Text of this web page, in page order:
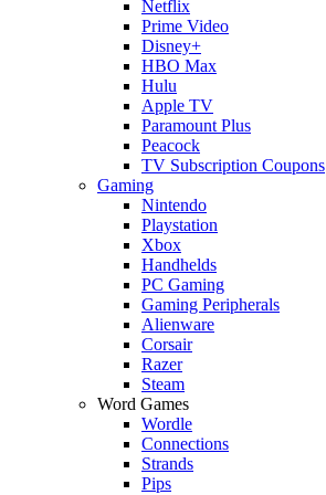
Netflix
Prime Video
Disney+
HBO Max
Hulu
Apple TV
Paramount Plus
Peacock
TV Subscription Coupons
Gaming
Nintendo
Playstation
Xbox
Handhelds
PC Gaming
Gaming Peripherals
Alienware
Corsair
Razer
Steam
Word Games
Wordle
Connections
Strands
Pips